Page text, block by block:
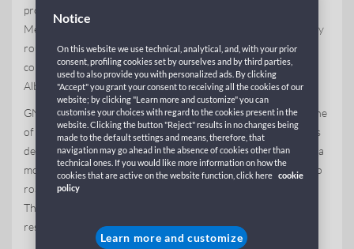
provides passenger and coastal navigation services in the
Mediterranean sea. With a fleet of 25 ships, GNV serves 33 key
routes and 23 destinations across the mediterranean. The
company maintains services to Sicily, Sardinia, Malta, Morocco,
Albania, Tunisia, Spain, France and Algeria.
GNV joinedthe MSC Group’s global portfolioin 2010 and is one
of two companies in the group’s ferry division. The GNV fleet is
dedicated to expanding motorways of the sea routes, offering a
more cost-effective and environmentally friendly alternative to
road transport by reducing heavy vehicle traffic on roadways.
The effort aligns with the MSC Group’s commitment to
responsible and sustainable operations across its businesses.
Notice
On this website we use technical, analytical, and, with your prior
consent, profiling cookies set by ourselves and by third parties,
used to also provide you with personalized ads. By clicking
"Accept" you grant your consent to receiving all the cookies of our
website; by clicking "Learn more and customize" you can
customise your choices with regard to the cookies present in the
website. Clicking the button "Reject" results in no changes being
made to the default settings and means, therefore, that
navigation may go ahead in the absence of cookies other than
technical ones. If you would like more information on how the
cookies that are active on the website function, click here cookie
policy
Learn more and customize